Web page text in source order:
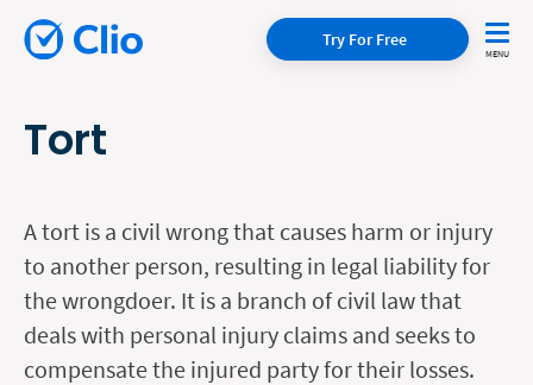
Try For Free
Tort
A tort is a civil wrong that causes harm or injury
to another person, resulting in legal liability for
the wrongdoer. It is a branch of civil law that
deals with personal injury claims and seeks to
compensate the injured party for their losses.